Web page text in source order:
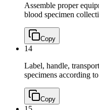
Assemble proper
blood specimen
Copy
14
Label, handle,
specimens according
Copy